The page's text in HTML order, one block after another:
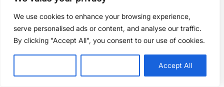
We use cookies to enhance your browsing experience,
serve personalised ads or content, and analyse our traffic.
By clicking "Accept All", you consent to our use of cookies.
Accept All
LARGE CAR RENTAL DUBAI
LIMOUSINE HIRE DUBAI
LIMOUSINE SERVICE DUBAI
LIMOUSINE SERVICE PALM JUMEIRAH